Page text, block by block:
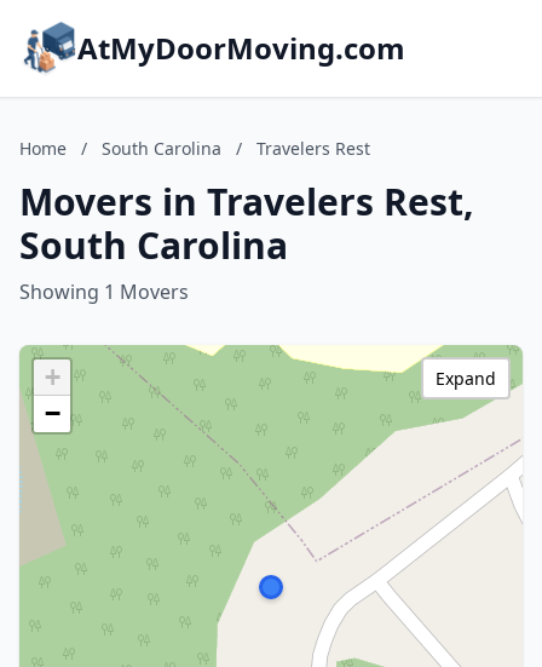
AtMyDoorMoving.com
Home / South Carolina / Travelers Rest
Movers in Travelers Rest,
South Carolina
Showing 1 Movers
+
−
Expand